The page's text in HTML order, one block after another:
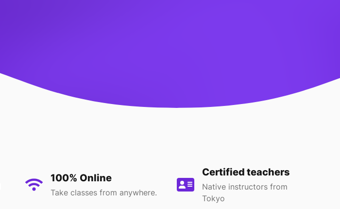
100% Online
Take classes from anywhere.
Certified teachers
Native instructors from
Tokyo